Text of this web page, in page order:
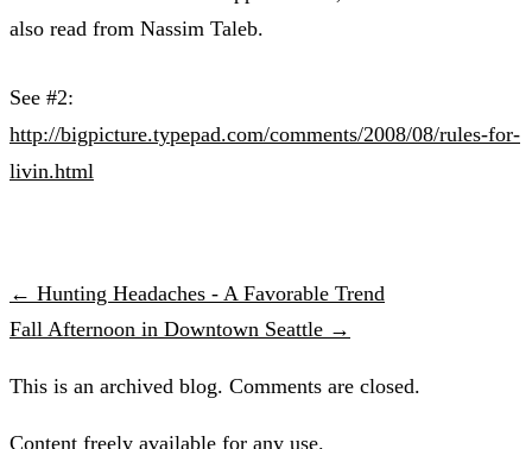
also read from Nassim Taleb.
See #2:
http://bigpicture.typepad.com/comments/2008/08/rules-for-
livin.html
← Hunting Headaches - A Favorable Trend
Fall Afternoon in Downtown Seattle →
This is an archived blog. Comments are closed.
Content freely available for any use.